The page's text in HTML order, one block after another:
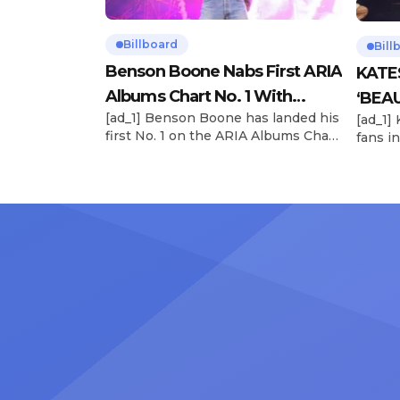
Billboard
Benson Boone Nabs First ARIA
Albums Chart No. 1 With
‘American Heart’
[ad_1] Benson Boone has landed his
first No. 1 on the ARIA Albums Chart,
follows the breakout success of
Now
[ad_1]
fans
28),